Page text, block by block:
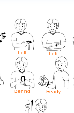
Left Left
Behind Ready